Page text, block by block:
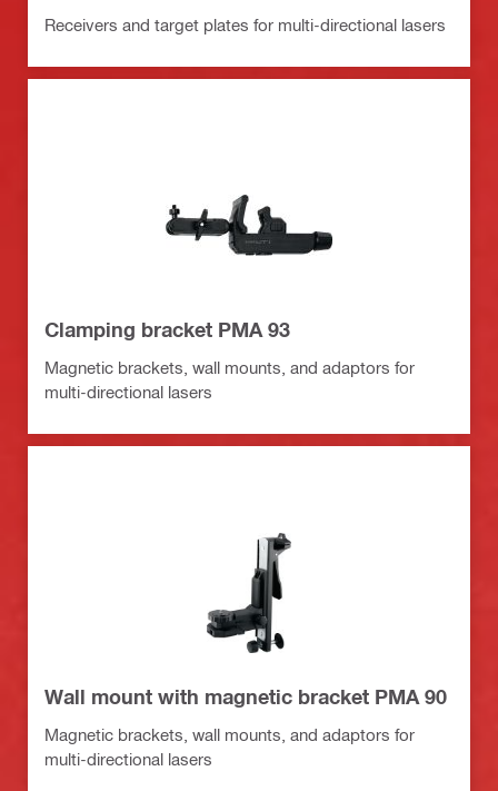
Receivers and target plates for multi-directional lasers
Clamping bracket PMA 93
Magnetic brackets, wall mounts, and adaptors for
multi-directional lasers
Wall mount with magnetic bracket PMA 90
Magnetic brackets, wall mounts, and adaptors for
multi-directional lasers